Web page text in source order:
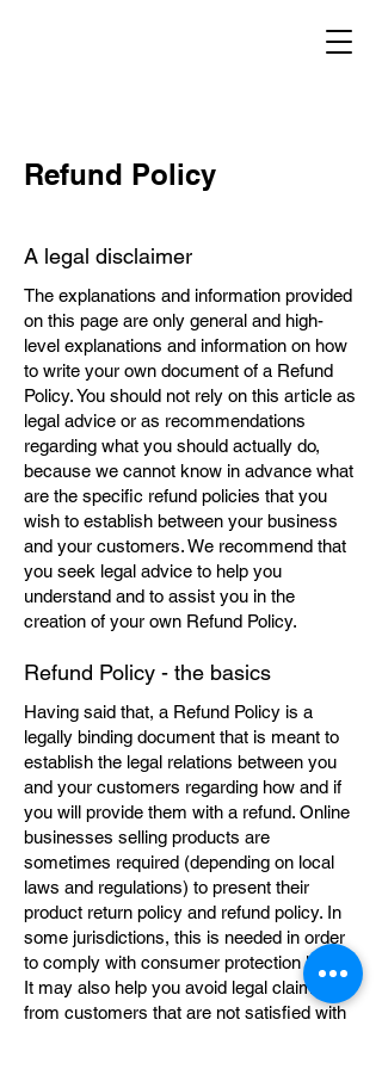
Refund Policy
A legal disclaimer
The explanations and information provided
on this page are only general and high-
level explanations and information on how
to write your own document of a Refund
Policy. You should not rely on this article as
legal advice or as recommendations
regarding what you should actually do,
because we cannot know in advance what
are the specific refund policies that you
wish to establish between your business
and your customers. We recommend that
you seek legal advice to help you
understand and to assist you in the
creation of your own Refund Policy.
Refund Policy - the basics
Having said that, a Refund Policy is a
legally binding document that is meant to
establish the legal relations between you
and your customers regarding how and if
you will provide them with a refund. Online
businesses selling products are
sometimes required (depending on local
laws and regulations) to present their
product return policy and refund policy. In
some jurisdictions, this is needed in order
to comply with consumer protection laws.
It may also help you avoid legal claims
from customers that are not satisfied with